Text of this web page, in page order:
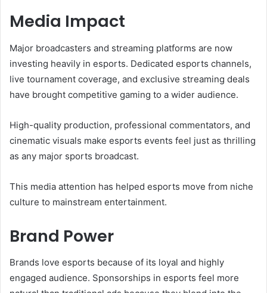
Media Impact
Major broadcasters and streaming platforms are now
investing heavily in esports. Dedicated esports channels,
live tournament coverage, and exclusive streaming deals
have brought competitive gaming to a wider audience.
High-quality production, professional commentators, and
cinematic visuals make esports events feel just as thrilling
as any major sports broadcast.
This media attention has helped esports move from niche
culture to mainstream entertainment.
Brand Power
Brands love esports because of its loyal and highly
engaged audience. Sponsorships in esports feel more